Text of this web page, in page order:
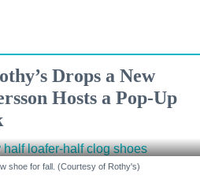
Drops a New
Hosts a Pop-Up
shoe for fall. (Courtesy of Rothy's)